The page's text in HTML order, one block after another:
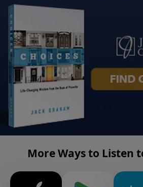
More Ways to Listen